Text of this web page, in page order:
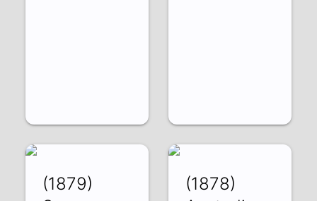
(1879)
(1878)